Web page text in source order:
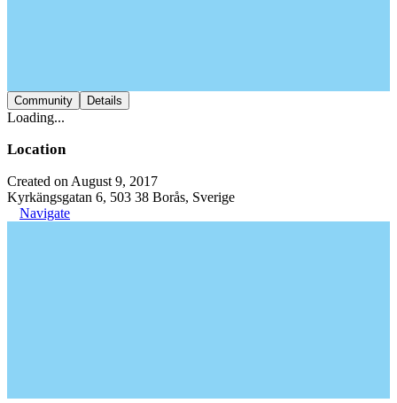
Community Details
Loading...
Location
Created on August 9, 2017
Kyrkängsgatan 6, 503 38 Borås, Sverige
Navigate